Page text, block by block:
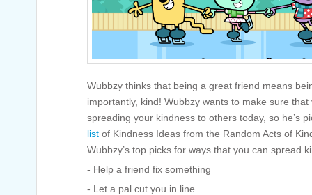
Wubbzy thinks that being a great friend means
importantly, kind! Wubbzy wants to make sure
spreading your kindness to others today, so he’s
list of Kindness Ideas from the Random Acts of
Wubbzy’s top picks for ways that you can spread
- Help a friend fix something
- Let a pal cut you in line